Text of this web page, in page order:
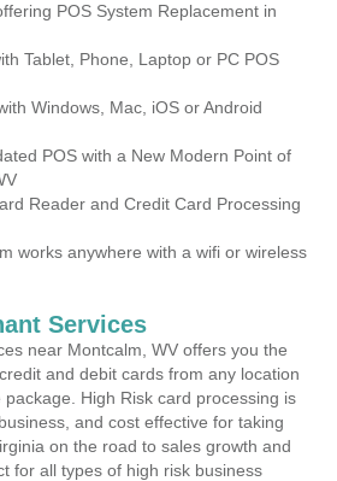
POS System Replacement in
Tablet, Phone, Laptop or PC POS
Windows, Mac, iOS or Android
POS with a New Modern Point of
Reader and Credit Card Processing
works anywhere with a wifi or wireless
Services
near Montcalm, WV offers you the
and debit cards from any location
High Risk card processing is
and cost effective for taking
on the road to sales growth and
for all types of high risk business